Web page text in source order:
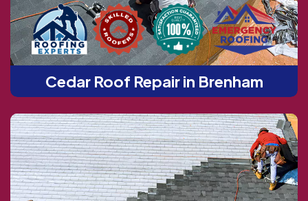
Cedar Roof Repair in Brenham